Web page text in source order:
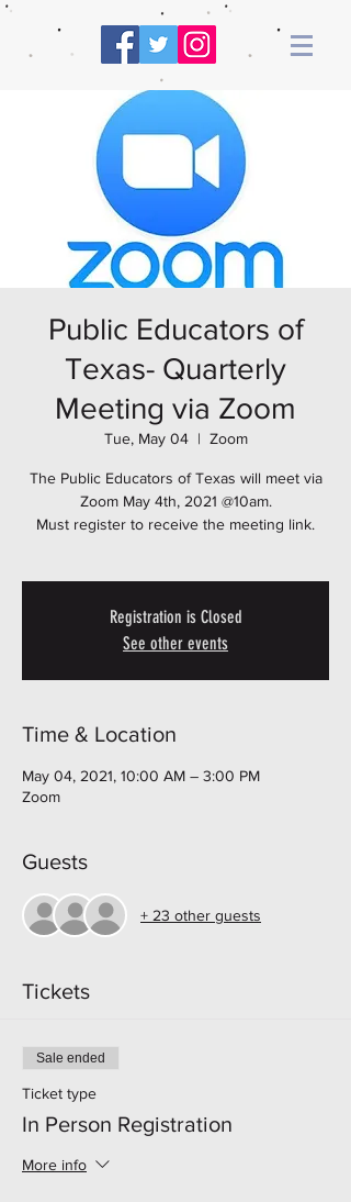
Public Educators of
Texas- Quarterly
Meeting via Zoom
Tue, May 04
  |
Zoom
The Public Educators of Texas will meet via
Zoom May 4th, 2021 @10am.
Must register to receive the meeting link.
Registration is Closed
See other events
Time & Location
May 04, 2021, 10:00 AM – 3:00 PM
Zoom
Guests
+ 23 other guests
Tickets
Sale ended
Ticket type
In Person Registration
More info